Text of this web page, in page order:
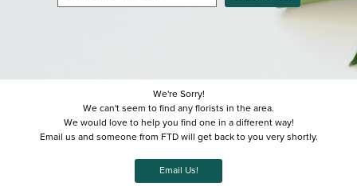
We're Sorry!
We can't seem to find any florists in the area.
We would love to help you find one in a different way!
Email us and someone from FTD will get back to you very shortly.
Email Us!